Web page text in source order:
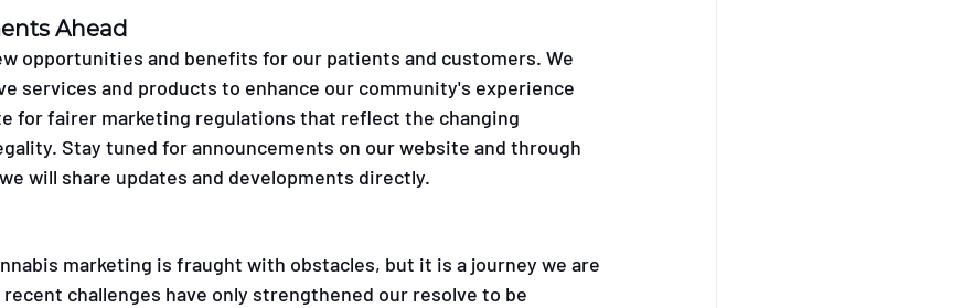
Ahead
opportunities and benefits for our patients and customers. We
services and products to enhance our community's experience
for fairer marketing regulations that reflect the changing
Stay tuned for announcements on our website and through
will share updates and developments directly.
marketing is fraught with obstacles, but it is a journey we are
challenges have only strengthened our resolve to be